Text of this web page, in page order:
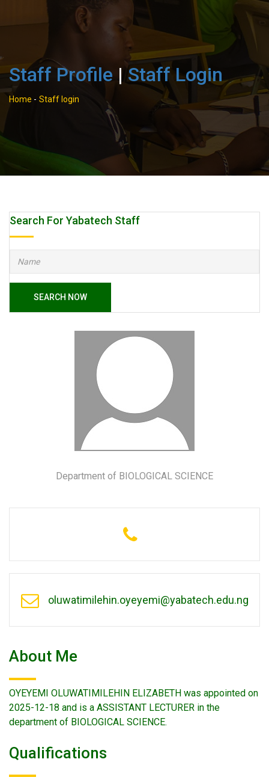
Staff Profile |Staff Login
Home - Staff login
Search For Yabatech Staff
SEARCH NOW
Department of BIOLOGICAL SCIENCE
oluwatimilehin.oyeyemi@yabatech.edu.ng
About Me
OYEYEMI OLUWATIMILEHIN ELIZABETH was appointed on
2025-12-18 and is a ASSISTANT LECTURER in the
department of BIOLOGICAL SCIENCE.
Qualifications